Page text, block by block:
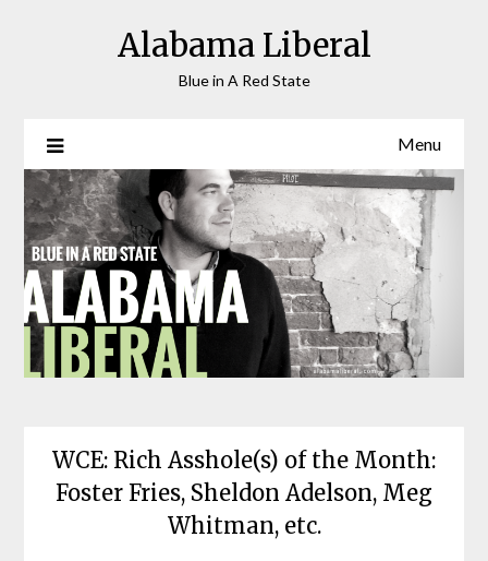
Alabama Liberal
Blue in A Red State
Menu
WCE: Rich Asshole(s) of the Month:
Foster Fries, Sheldon Adelson, Meg
Whitman, etc.